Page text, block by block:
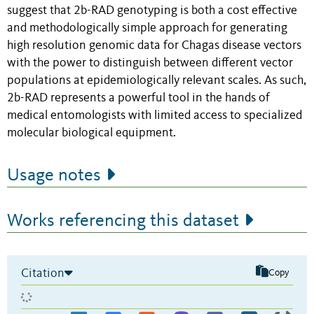
suggest that 2b-RAD genotyping is both a cost effective
and methodologically simple approach for generating
high resolution genomic data for Chagas disease vectors
with the power to distinguish between different vector
populations at epidemiologically relevant scales. As such,
2b-RAD represents a powerful tool in the hands of
medical entomologists with limited access to specialized
molecular biological equipment.
Usage notes
Works referencing this dataset
Citation Copy